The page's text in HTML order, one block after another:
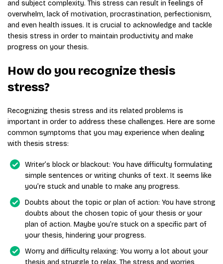
and subject complexity. This stress can result in feelings of
overwhelm, lack of motivation, procrastination, perfectionism,
and even health issues. It is crucial to acknowledge and tackle
thesis stress in order to maintain productivity and make
progress on your thesis.
How do you recognize thesis
stress?
Recognizing thesis stress and its related problems is
important in order to address these challenges. Here are some
common symptoms that you may experience when dealing
with thesis stress:
Writer’s block or blackout: You have difficulty formulating
simple sentences or writing chunks of text. It seems like
you’re stuck and unable to make any progress.
Doubts about the topic or plan of action: You have strong
doubts about the chosen topic of your thesis or your
plan of action. Maybe you’re stuck on a specific part of
your thesis, hindering your progress.
Worry and difficulty relaxing: You worry a lot about your
thesis and struggle to relax. The stress and worries